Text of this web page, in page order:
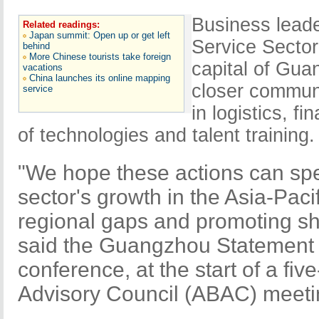
Related readings:
Japan summit: Open up or get left
behind
More Chinese tourists take foreign
vacations
China launches its online mapping
service
Business
Service
capital of
closer
in logistics,
of technologies and talent training.
"We hope these actions can
sector's growth in the Asia-
regional gaps and promoting
said the Guangzhou
conference, at the start of a
Advisory Council (ABAC)